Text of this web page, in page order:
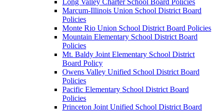
Marcum-Illinois Union School District Board
Policies
Monte Rio Union School District Board Policies
Mountain Elementary School District Board
Policies
Mt. Baldy Joint Elementary School District
Board Policy
Owens Valley Unified School District Board
Policies
Pacific Elementary School District Board
Policies
Princeton Joint Unified School District Board